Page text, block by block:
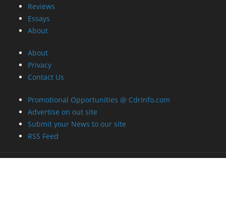
Reviews
Essays
About
About
Privacy
Contact Us
Promotional Opportunities @ CdrInfo.com
Advertise on out site
Submit your News to our site
RSS Feed